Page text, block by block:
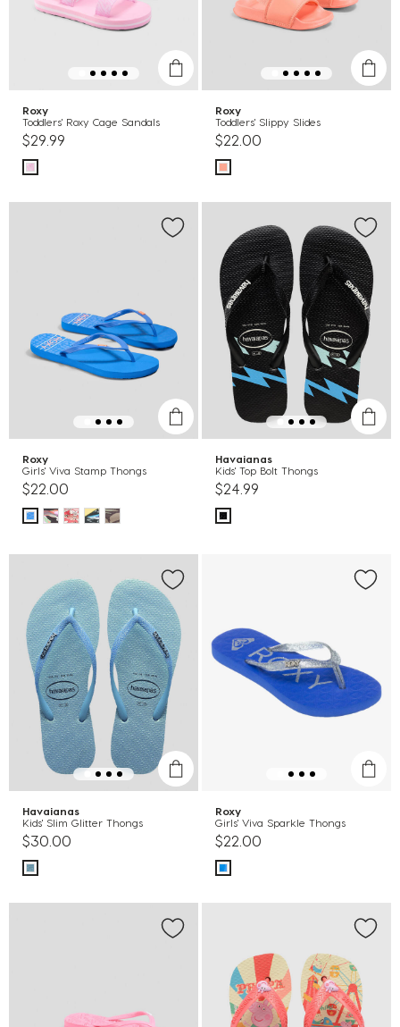
Roxy
Toddlers' Roxy Cage Sandals
$29.99
Roxy
Toddlers' Slippy Slides
$22.00
Roxy
Girls' Viva Stamp Thongs
$22.00
Havaianas
Kids' Top Bolt Thongs
$24.99
Havaianas
Kids' Slim Glitter Thongs
$30.00
Roxy
Girls' Viva Sparkle Thongs
$22.00